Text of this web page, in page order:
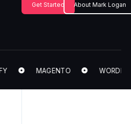
Get Started About Mark Logan
MAGENTO